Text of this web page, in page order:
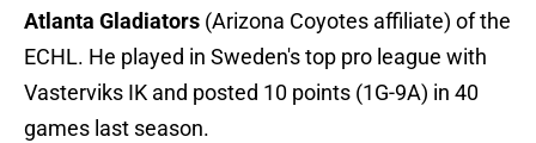
Atlanta Gladiators (Arizona Coyotes affiliate) of the
ECHL. He played in Sweden's top pro league with
Vasterviks IK and posted 10 points (1G-9A) in 40
games last season.